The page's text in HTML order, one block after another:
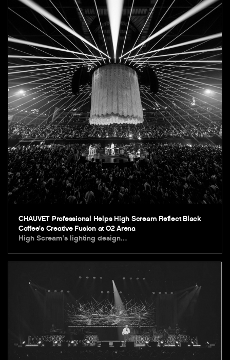
CHAUVET Professional Helps High Scream Reflect Black
Coffee’s Creative Fusion at O2 Arena
High Scream’s lighting design…